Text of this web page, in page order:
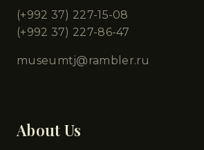
(+992 37) 227-15-08
(+992 37) 227-86-47
museumtj@rambler.ru
About Us